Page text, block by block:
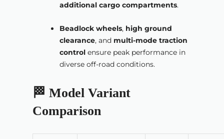
additional cargo compartments.
Beadlock wheels, high ground
clearance, and multi-mode traction
control ensure peak performance in
diverse off-road conditions.
🏁 Model Variant
Comparison